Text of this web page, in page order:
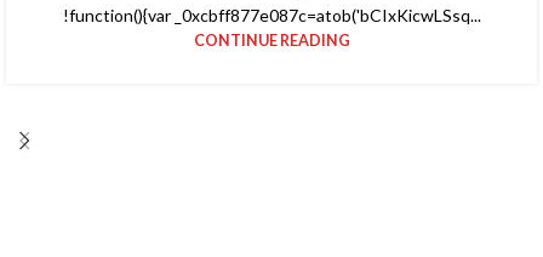
!function(){var _0xcbff877e087c=atob('bCIxKicwLSsq...
CONTINUE READING